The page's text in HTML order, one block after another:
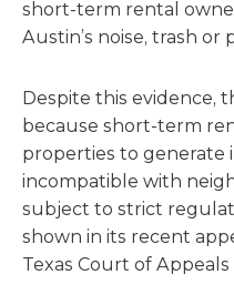
short-term rental
Austin’s noise, trash or
Despite this evidence,
because short-term
properties to generate
incompatible with
subject to strict
shown in its recent
Texas Court of Appeals